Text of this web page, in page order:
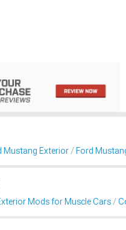
Mustang Exterior Ford
Mods for Muscle Cars